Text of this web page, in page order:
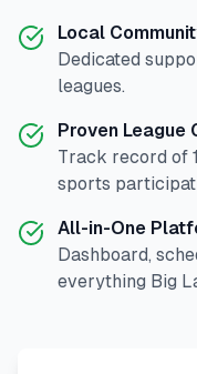
Local
Dedicated
leagues.
Proven League
Track record of
sports
All-in-One
Dashboard,
everything Big